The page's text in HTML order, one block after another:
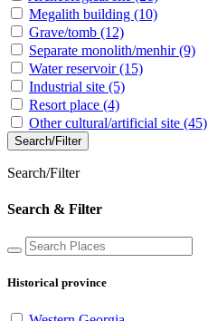
Megalith building (10)
Grave/tomb (12)
Separate monolith/menhir(9)
Water reservoir(15)
Industrial site (5)
Resort place (4)
Other cultural/artificial site (45)
Search/Filter
Search/Filter
Search & Filter
Historical province